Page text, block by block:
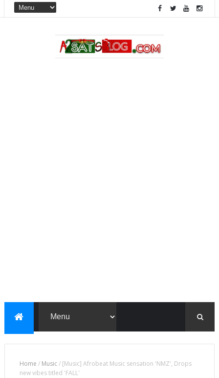
Home / Music/ [Music] Afrobeat Music sensation 'NMZ', Drops
new vibes titled 'FALL'